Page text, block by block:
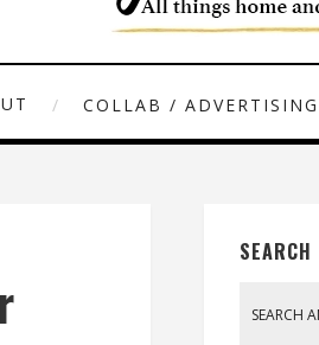
COLLAB / ADVERTISING
SEARCH